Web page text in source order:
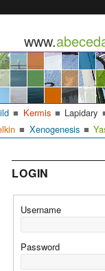
www.
Kermis Lapidary
Xenogenesis
LOGIN
Username
Password